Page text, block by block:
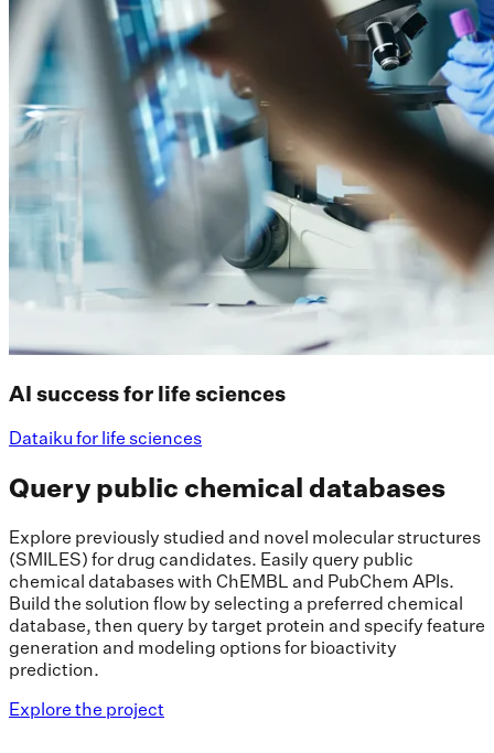
AI success for life sciences
Dataiku for life sciences
Query public chemical databases
Explore previously studied and novel molecular structures
(SMILES) for drug candidates. Easily query public
chemical databases with ChEMBL and PubChem APIs.
Build the solution flow by selecting a preferred chemical
database, then query by target protein and specify feature
generation and modeling options for bioactivity
prediction.
Explore the project